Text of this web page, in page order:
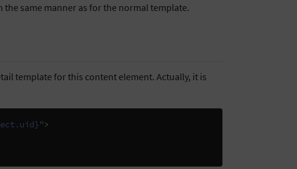
same manner as for the normal template.
template for this content element. Actually, it is
>